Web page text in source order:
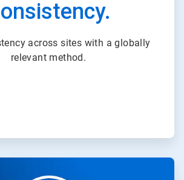
across sites with a globally
relevant method.
2